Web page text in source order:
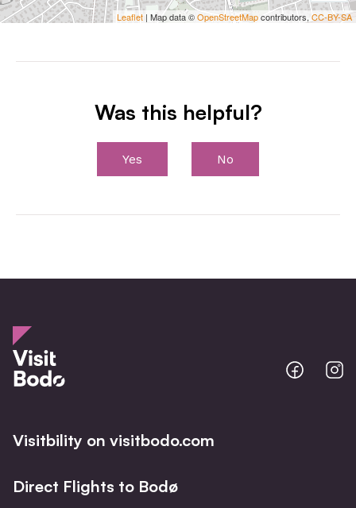
Leaflet | Map data ©OpenStreetMapcontributors, CC-BY-SA
Was this helpful?
Yes No
Bodo
@
Visitbility on visitbodo.com
Direct Flights to Bodø